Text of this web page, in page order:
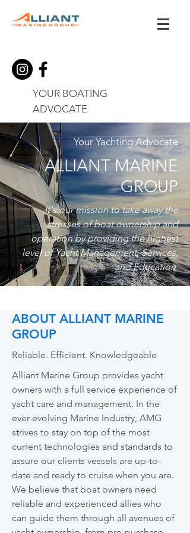
YOUR BOATING
ADVOCATE
Your Yachting Advocate
ALLIANT MARINE
GROUP
It's our mission to take away the
stresses of boat ownership and
operation by providing the highest
level of Yacht Management, Services,
and Education.
ABOUT ALLIANT MARINE
GROUP
Reliable. Efficient. Knowledgeable
Alliant Marine Group provides yacht
owners with a full service experience of
yacht care and management. In the
ever-evolving Marine Industry, AMG
strives to stay on top of the most
current technologies and standards to
assure our clients vessels are up-to-
date and ready to cruise when you are.
We believe that boat owners need
reliable and experienced allies who
can guide them through all avenues of